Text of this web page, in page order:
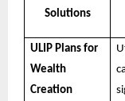
Solutions
ULIP Plans for
Wealth
Creation